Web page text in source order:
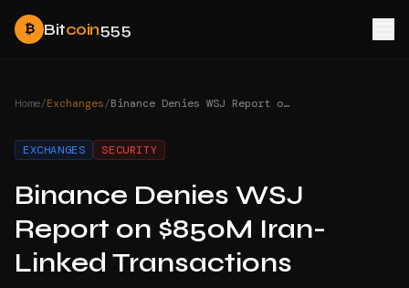
₿ Bitcoin555
Home/Exchanges/ Binance Denies WSJ Report on $850M Iran-Linked Transactions
EXCHANGES SECURITY
Binance Denies WSJ
Report on $850M Iran-
Linked Transactions